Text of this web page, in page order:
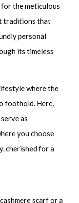
the meticulous
traditions that
personal
its timeless
where the
foothold. Here,
serve as
you choose
cherished for a
scarfor a